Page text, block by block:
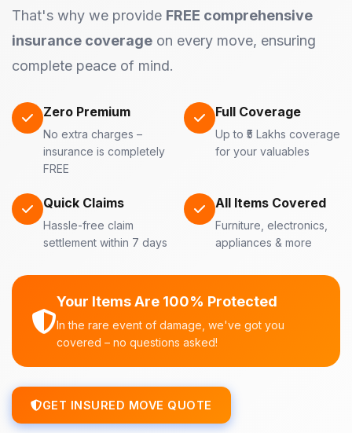
That's why we provide FREE comprehensive
insurance coverage on every move, ensuring
complete peace of mind.
Zero Premium
No extra charges –
insurance is completely
FREE
Full Coverage
Up to ₹5 Lakhs coverage
for your valuables
Quick Claims
Hassle-free claim
settlement within 7 days
All Items Covered
Furniture, electronics,
appliances & more
Your Items Are 100% Protected
In the rare event of damage, we've got you
covered – no questions asked!
GET INSURED MOVE QUOTE